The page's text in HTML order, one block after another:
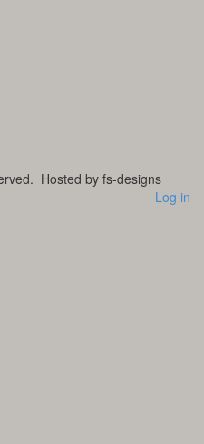
Hosted by fs-designs
Log in